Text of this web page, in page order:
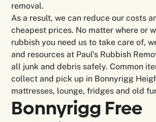
removal.
As a result, we can reduce our costs
cheapest prices. No matter where or
rubbish you need us to take care of,
and resources at Paul's Rubbish
all junk and debris safely. Common
collect and pick up in Bonnyrigg
mattresses, lounge, fridges and old
Bonnyrigg Free